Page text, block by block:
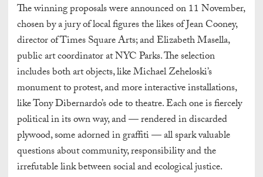
The winning proposals were announced on 11 November,
chosen by a jury of local figures the likes of Jean Cooney,
director of Times Square Arts; and Elizabeth Masella,
public art coordinator at NYC Parks. The selection
includes both art objects, like Michael Zeheloski’s
monument to protest, and more interactive installations,
like Tony Dibernardo’s ode to theatre. Each one is fiercely
political in its own way, and — rendered in discarded
plywood, some adorned in graffiti — all spark valuable
questions about community, responsibility and the
irrefutable link between social and ecological justice.